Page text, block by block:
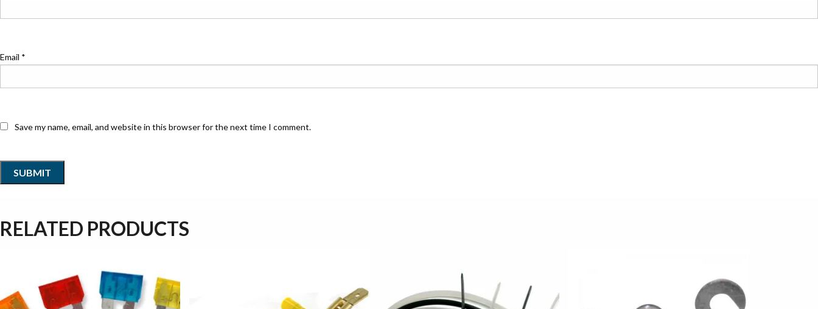
Email *
Save my name, email, and website in this browser for the next time I comment.
RELATED PRODUCTS